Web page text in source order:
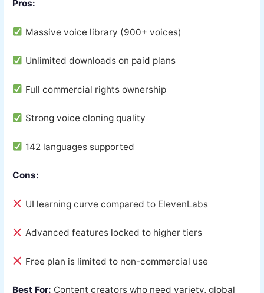
Pros:
Massive voice library (900+ voices)
Unlimited downloads on paid plans
Full commercial rights ownership
Strong voice cloning quality
142 languages supported
Cons:
UI learning curve compared to ElevenLabs
Advanced features locked to higher tiers
Free plan is limited to non-commercial use
Best For: Content creators who need variety, global